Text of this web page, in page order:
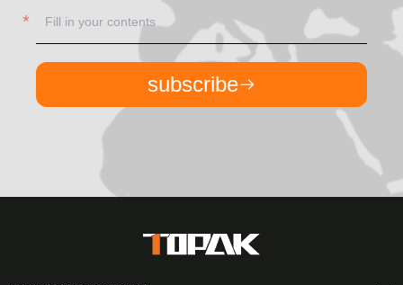
subscribe